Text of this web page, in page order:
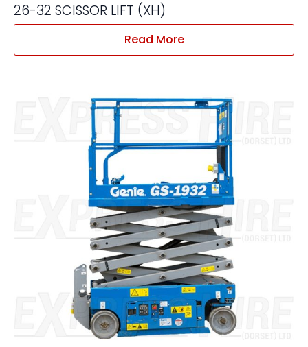
26-32 SCISSOR LIFT (XH)
Read More